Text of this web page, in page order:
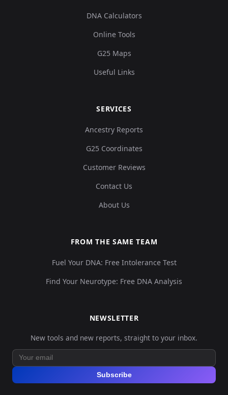
DNA Calculators
Online Tools
G25 Maps
Useful Links
SERVICES
Ancestry Reports
G25 Coordinates
Customer Reviews
Contact Us
About Us
FROM THE SAME TEAM
Fuel Your DNA: Free Intolerance Test
Find Your Neurotype: Free DNA Analysis
NEWSLETTER
New tools and new reports, straight to your inbox.
Subscribe